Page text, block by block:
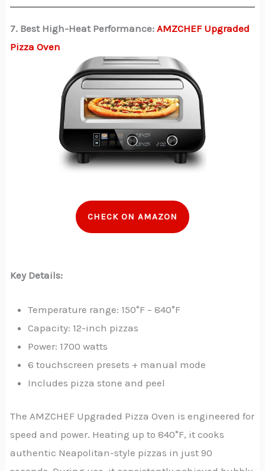
7. Best High-Heat Performance:AMZCHEF Upgraded
Pizza Oven
CHECK ON AMAZON
Key Details:
Temperature range: 150°F – 840°F
Capacity: 12-inch pizzas
Power: 1700 watts
6 touchscreen presets + manual mode
Includes pizza stone and peel
The AMZCHEF Upgraded Pizza Oven is engineered for
speed and power. Heating up to 840°F, it cooks
authentic Neapolitan-style pizzas in just 90